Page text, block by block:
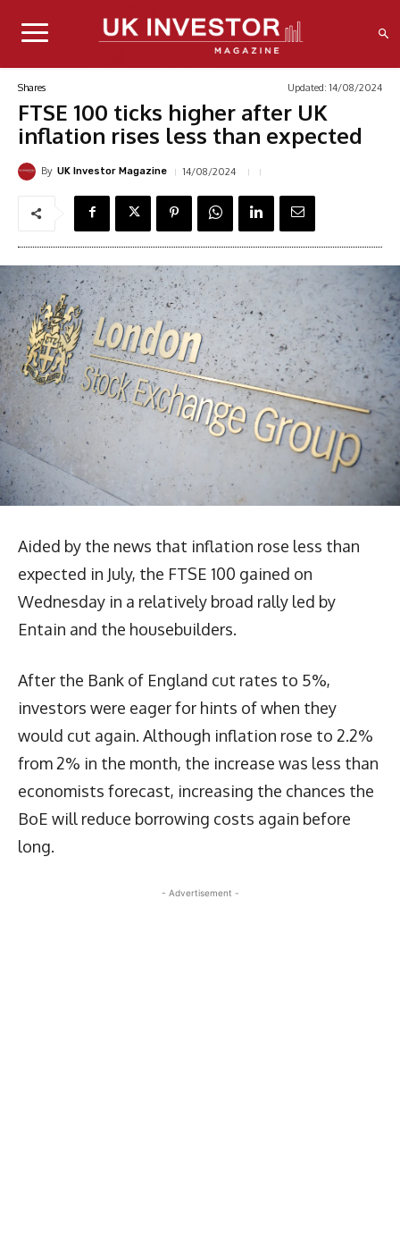
Shares Updated: 14/08/2024
FTSE 100 ticks higher after UK
inflation rises less than expected
By UK Investor Magazine 14/08/2024
Aided by the news that inflation rose less than
expected in July, the FTSE 100 gained on
Wednesday in a relatively broad rally led by
Entain and the housebuilders.
After the Bank of England cut rates to 5%,
investors were eager for hints of when they
would cut again. Although inflation rose to 2.2%
from 2% in the month, the increase was less than
economists forecast, increasing the chances the
BoE will reduce borrowing costs again before
long.
- Advertisement -